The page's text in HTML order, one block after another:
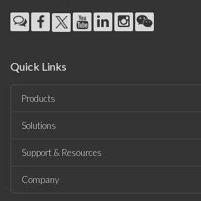
Quick Links
Products
Solutions
Support & Resources
Company